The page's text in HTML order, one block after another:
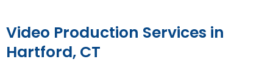
Video Production Services in
Hartford, CT